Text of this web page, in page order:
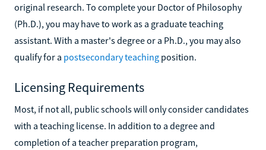
original research. To complete your Doctor of Philosophy
(Ph.D.), you may have to work as a graduate teaching
assistant. With a master's degree or a Ph.D., you may also
qualify for a postsecondary teaching position.
Licensing Requirements
Most, if not all, public schools will only consider candidates
with a teaching license. In addition to a degree and
completion of a teacher preparation program,